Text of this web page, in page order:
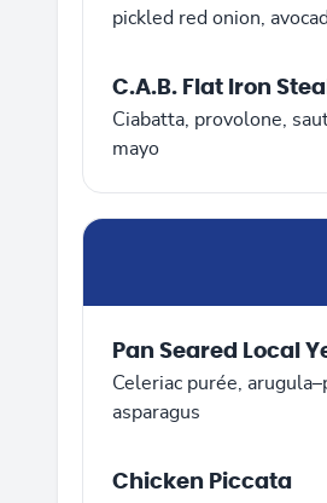
pickled red onion,
C.A.B. Flat Iron
Ciabatta, provolone,
mayo
Pan Seared Local
Celeriac purée,
asparagus
Chicken Piccata